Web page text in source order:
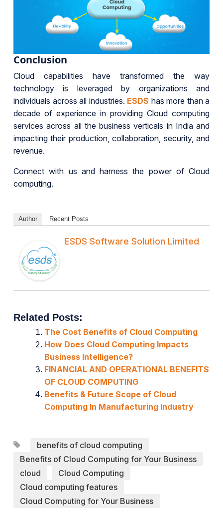
Conclusion
Cloud capabilities have transformed the way
technology is leveraged by organizations and
individuals across all industries. ESDS has more than a
decade of experience in providing Cloud computing
services across all the business verticals in India and
impacting their production, collaboration, security, and
revenue.
Connect with us and harness the power of Cloud
computing.
Author Recent Posts
ESDS Software Solution Limited
Related Posts:
The Cost Benefits of Cloud Computing
How Does Cloud Computing Impacts
Business Intelligence?
FINANCIAL AND OPERATIONAL BENEFITS
OF CLOUD COMPUTING
Benefits & Future Scope of Cloud
Computing In Manufacturing Industry
benefits of cloud computing
Benefits of Cloud Computing for Your Business
cloud
Cloud Computing
Cloud computing features
Cloud Computing for Your Business